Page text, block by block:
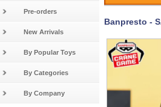
Pre-orders
New Arrivals
By Popular Toys
By Categories
By Company
Banpresto -